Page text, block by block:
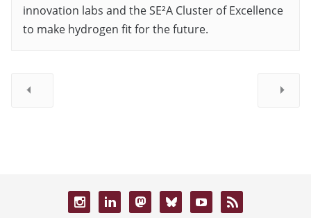
innovation labs and the SE²A Cluster of Excellence
to make hydrogen fit for the future.